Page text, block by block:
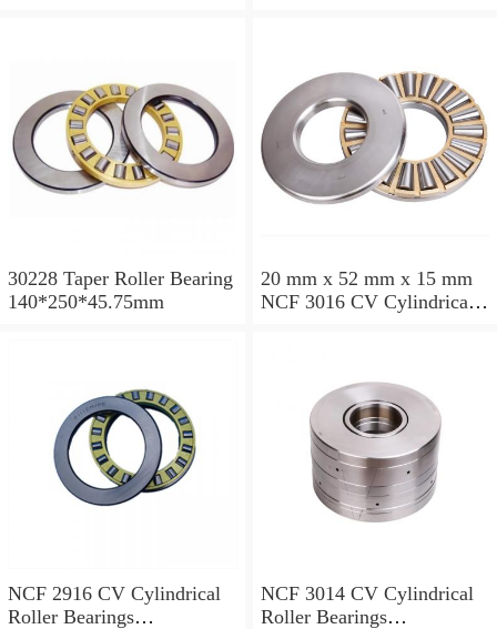
30228 Taper Roller Bearing
140*250*45.75mm
20 mm x 52 mm x 15 mm
NCF 3016 CV Cylindrical
NCF 2916 CV Cylindrical
Roller Bearings
NCF 3014 CV Cylindrical
Roller Bearings